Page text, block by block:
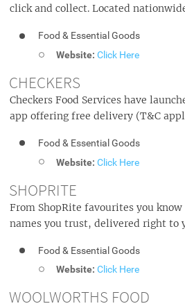
click and collect. Located
Food & Essential Goods
Website: Click Here
CHECKERS
Checkers Food Services have
app offering free delivery (T&C
Food & Essential Goods
Website: Click Here
SHOPRITE
From ShopRite favourites you
names you trust, delivered right to
Food & Essential Goods
Website: Click Here
WOOLWORTHS FOOD